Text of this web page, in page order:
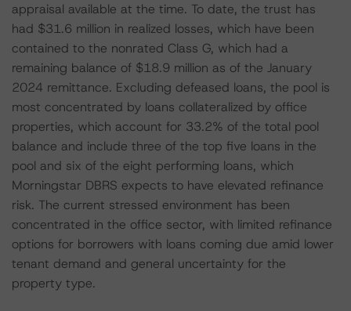
appraisal available at the time. To date, the trust has
had $31.6 million in realized losses, which have been
contained to the nonrated Class G, which had a
remaining balance of $18.9 million as of the January
2024 remittance. Excluding defeased loans, the pool is
most concentrated by loans collateralized by office
properties, which account for 33.2% of the total pool
balance and include three of the top five loans in the
pool and six of the eight performing loans, which
Morningstar DBRS expects to have elevated refinance
risk. The current stressed environment has been
concentrated in the office sector, with limited refinance
options for borrowers with loans coming due amid lower
tenant demand and general uncertainty for the
property type.